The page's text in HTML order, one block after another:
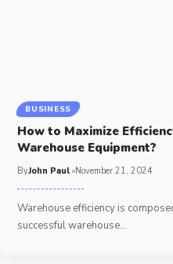
BUSINESS
How to Maximize
Warehouse Equipment?
ByJohn Paul November 21, 2024
Warehouse efficiency is
successful warehouse…